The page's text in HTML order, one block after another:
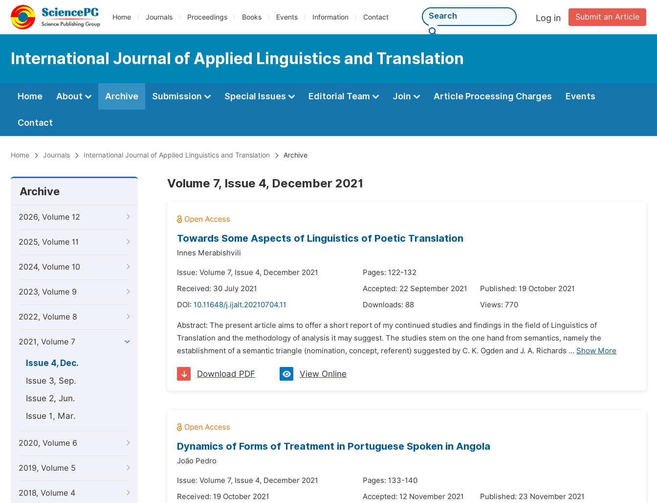
Home Journals Proceedings Books Events Information Contact Submit an Article
Log in
International Journal of Applied Linguistics and Translation
Home About Archive Submission Special Issues Editorial Team Join Article Processing Charges Events
Contact
Home Journals International Journal of Applied Linguistics and Translation Archive
Archive
2026, Volume 12
2025, Volume 11
2024, Volume 10
2023, Volume 9
2022, Volume 8
2021, Volume 7
Issue 4, Dec.
Issue 3, Sep.
Issue 2, Jun.
Issue 1, Mar.
2020, Volume 6
2019, Volume 5
2018, Volume 4
Volume 7, Issue 4, December 2021
Towards Some Aspects of Linguistics of Poetic Translation
Innes Merabishvili
Issue: Volume 7, Issue 4, December 2021
Pages: 122-132
Received: 30 July 2021
Accepted: 22 September 2021
Published: 19 October 2021
DOI: 10.11648/j.ijalt.20210704.11 Downloads: 88 Views: 770
Abstract: The present article aims to offer a short report of my continued studies and findings in the field of Linguistics of
Translation and the methodology of analysis it may suggest. The studies stem on the one hand from semantics, namely the
establishment of a semantic triangle (nomination, concept, referent) suggested by C. K. Ogden and J. A. Richards ... Show More
Download PDF View Online
Dynamics of Forms of Treatment in Portuguese Spoken in Angola
João Pedro
Issue: Volume 7, Issue 4, December 2021
Pages: 133-140
Received: 19 October 2021
Accepted: 12 November 2021
Published: 23 November 2021